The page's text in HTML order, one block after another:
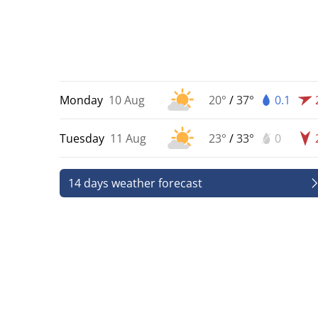
Monday 10 Aug 20° /37° 0.1
Tuesday 11 Aug 23° /33° 0
14 days weather forecast